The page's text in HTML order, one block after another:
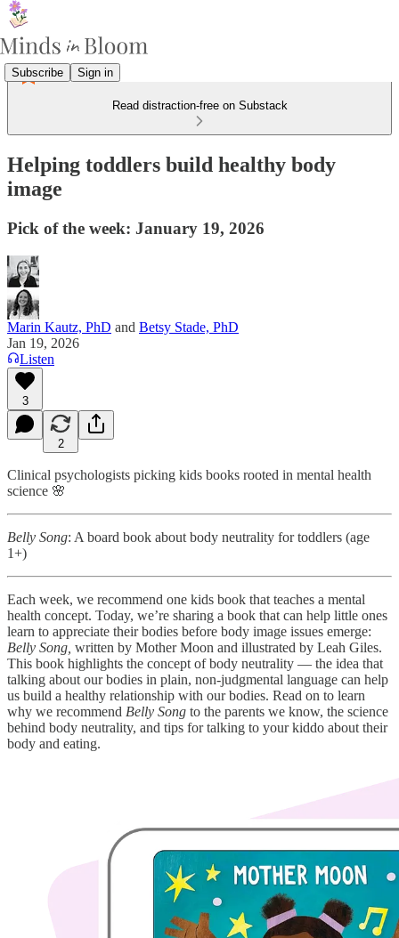
Subscribe Sign in
Read distraction-free on Substack
Helping toddlers build healthy body
image
Pick of the week: January 19, 2026
Marin Kautz, PhD and Betsy Stade, PhD
Jan 19, 2026
Listen
3
2
Clinical psychologists picking kids books rooted in mental health
science 🌸
Belly Song: A board book about body neutrality for toddlers (age
1+)
Each week, we recommend one kids book that teaches a mental
health concept. Today, we’re sharing a book that can help little ones
learn to appreciate their bodies before body image issues emerge:
Belly Song, written by Mother Moon and illustrated by Leah Giles.
This book highlights the concept of body neutrality — the idea that
talking about our bodies in plain, non-judgmental language can help
us build a healthy relationship with our bodies. Read on to learn
why we recommend Belly Song to the parents we know, the science
behind body neutrality, and tips for talking to your kiddo about their
body and eating.